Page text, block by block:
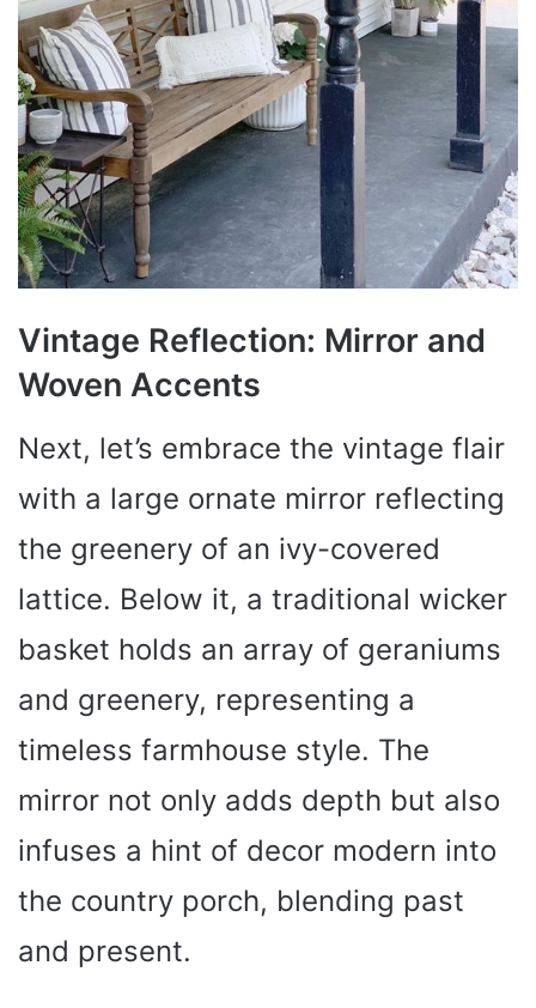
Vintage Reflection: Mirror and
Woven Accents
Next, let’s embrace the vintage flair
with a large ornate mirror reflecting
the greenery of an ivy-covered
lattice. Below it, a traditional wicker
basket holds an array of geraniums
and greenery, representing a
timeless farmhouse style. The
mirror not only adds depth but also
infuses a hint of decor modern into
the country porch, blending past
and present.